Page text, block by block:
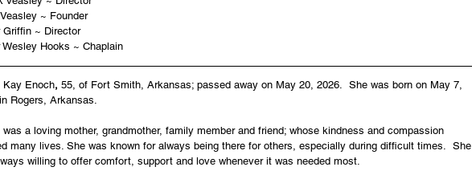
~ Founder
Griffin ~ Director
Wesley Hooks ~ Chaplain
Kay Enoch, 55, of Fort Smith, Arkansas; passed away on May 20, 2026.  She was born on May 7,
Rogers, Arkansas.
was a loving mother, grandmother, family member and friend; whose kindness and compassion
many lives. She was known for always being there for others, especially during difficult times.  She
willing to offer comfort, support and love whenever it was needed most.